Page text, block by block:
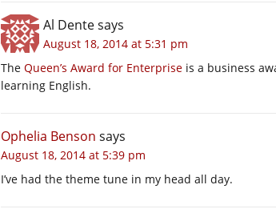
Al Dentesays
August 18, 2014 at 5:31 pm
The Queen’s Award for Enterprise is a business
learning English.
Ophelia Benson says
August 18, 2014 at 5:39 pm
I’ve had the theme tune in my head all day.